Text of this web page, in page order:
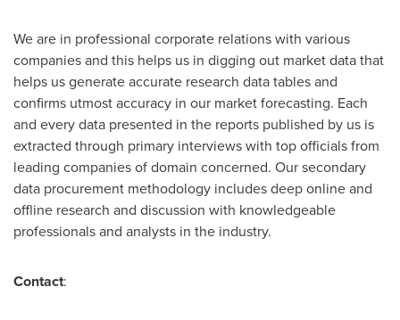
We are in professional corporate relations with various
companies and this helps us in digging out market data that
helps us generate accurate research data tables and
confirms utmost accuracy in our market forecasting. Each
and every data presented in the reports published by us is
extracted through primary interviews with top officials from
leading companies of domain concerned. Our secondary
data procurement methodology includes deep online and
offline research and discussion with knowledgeable
professionals and analysts in the industry.
Contact: